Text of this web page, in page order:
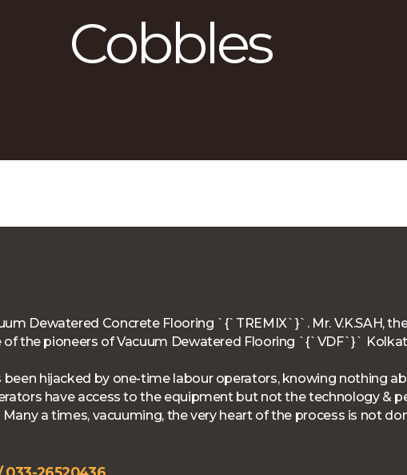
Cobbles
Dewatered Concrete Flooring `{`TREMIX`}`. Mr. V.K.SAH,
of the pioneers of Vacuum Dewatered Flooring `{`VDF`}`
been hijacked by one-time labour operators, knowing nothing
have access to the equipment but not the technology &
a times, vacuuming, the very heart of the process is not